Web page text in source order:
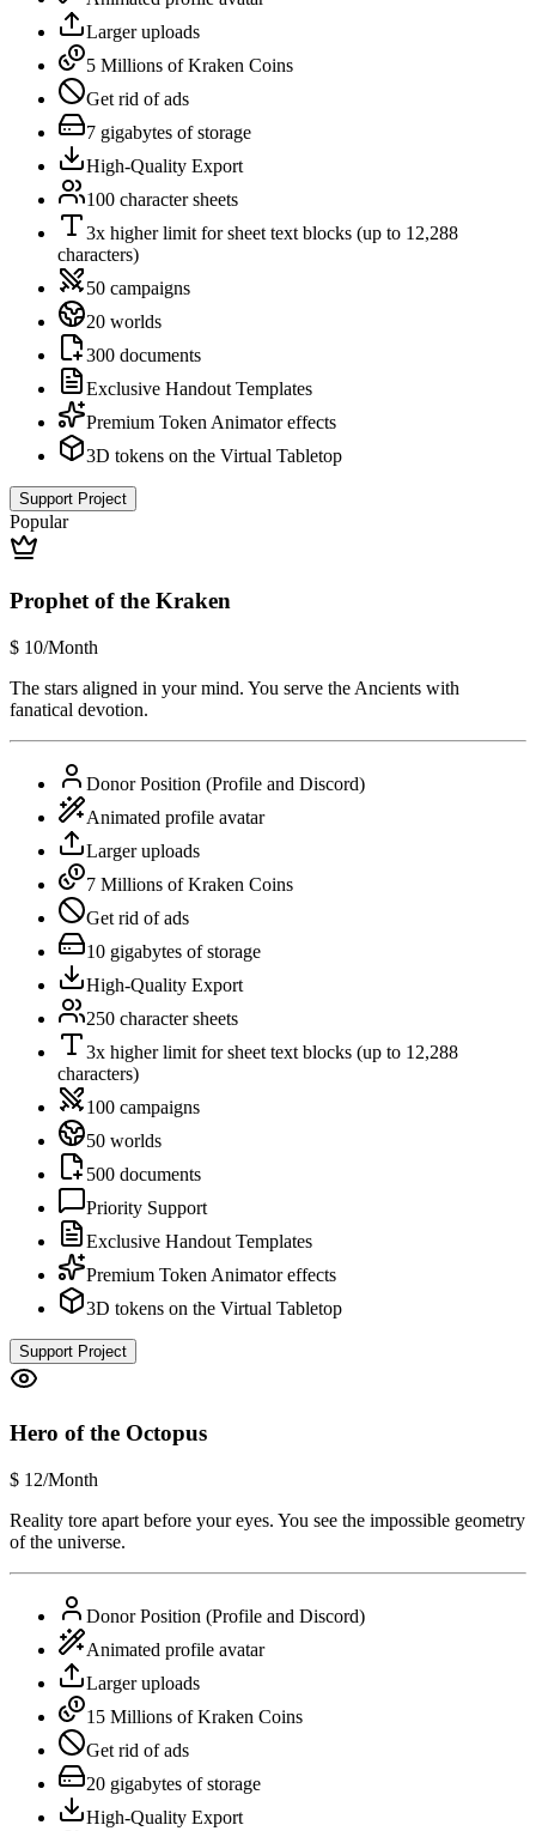
Larger uploads
5 Millions of Kraken Coins
Get rid of ads
7 gigabytes of storage
High-Quality Export
100 character sheets
3x higher limit for sheet text blocks (up to 12,288
characters)
50 campaigns
20 worlds
300 documents
Exclusive Handout Templates
Premium Token Animator effects
3D tokens on the Virtual Tabletop
Support Project
Popular
Prophet of the Kraken
$ 10/Month
The stars aligned in your mind. You serve the Ancients with
fanatical devotion.
Donor Position (Profile and Discord)
Animated profile avatar
Larger uploads
7 Millions of Kraken Coins
Get rid of ads
10 gigabytes of storage
High-Quality Export
250 character sheets
3x higher limit for sheet text blocks (up to 12,288
characters)
100 campaigns
50 worlds
500 documents
Priority Support
Exclusive Handout Templates
Premium Token Animator effects
3D tokens on the Virtual Tabletop
Support Project
Hero of the Octopus
$ 12/Month
Reality tore apart before your eyes. You see the impossible geometry
of the universe.
Donor Position (Profile and Discord)
Animated profile avatar
Larger uploads
15 Millions of Kraken Coins
Get rid of ads
20 gigabytes of storage
High-Quality Export